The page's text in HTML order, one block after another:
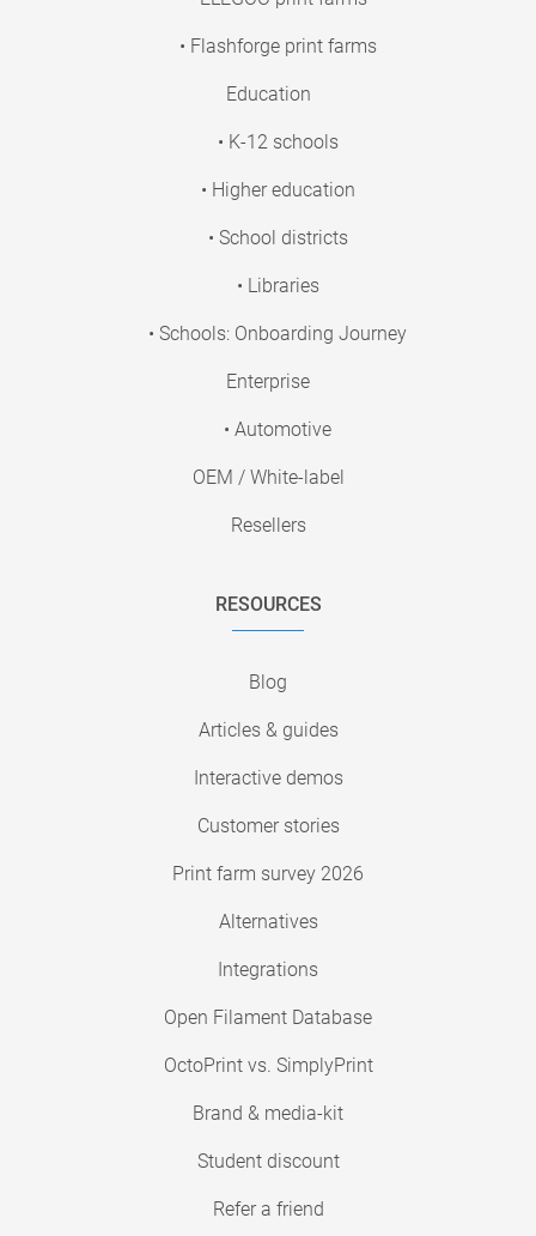
• Flashforge print farms
Education
• K-12 schools
• Higher education
• School districts
• Libraries
• Schools: Onboarding Journey
Enterprise
• Automotive
OEM / White-label
Resellers
RESOURCES
Blog
Articles & guides
Interactive demos
Customer stories
Print farm survey 2026
Alternatives
Integrations
Open Filament Database
OctoPrint vs. SimplyPrint
Brand & media-kit
Student discount
Refer a friend